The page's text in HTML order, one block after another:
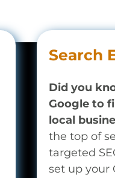
Search
Did you
Google to
local
the top of
targeted
set up your